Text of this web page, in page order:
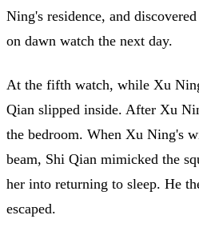
Ning's residence, and
on dawn watch the next day.
At the fifth watch, while Xu
Qian slipped inside. After Xu
the bedroom. When Xu Ning's
beam, Shi Qian mimicked the
her into returning to sleep. He
escaped.